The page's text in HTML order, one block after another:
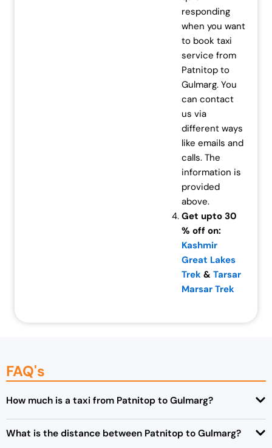
responding
when you want
to book taxi
service from
Patnitop to
Gulmarg. You
can contact
us via
different ways
like emails and
calls. The
information is
provided
above.
Get upto 30
% off on:
Kashmir
Great Lakes
Trek & Tarsar
Marsar Trek
FAQ's
How much is a taxi from Patnitop to Gulmarg?
What is the distance between Patnitop to Gulmarg?